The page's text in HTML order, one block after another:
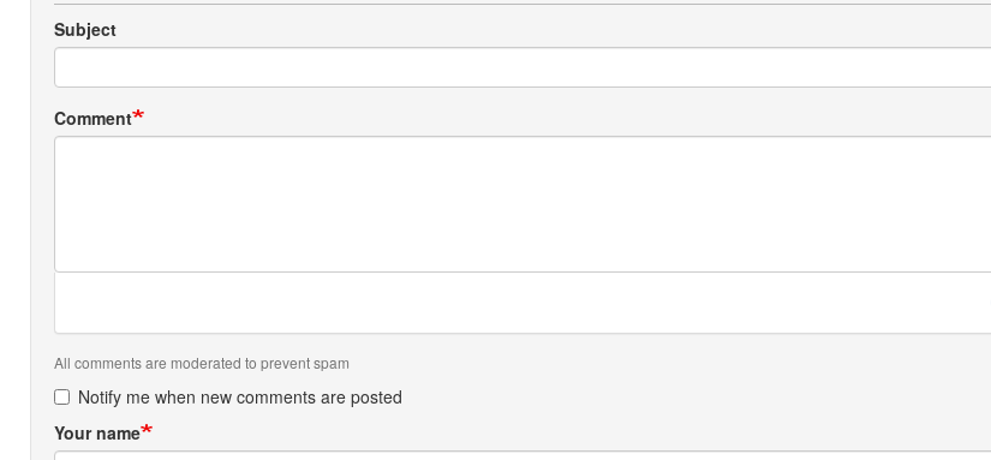
Subject
Comment
All comments are moderated to prevent spam
Notify me when new comments are posted
Your name